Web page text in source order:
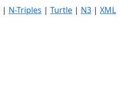
| N-Triples | Turtle | N3 | XML